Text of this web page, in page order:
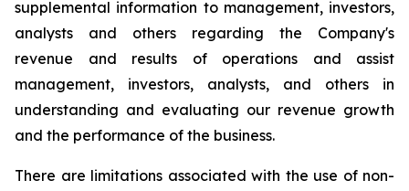
supplemental information to management, investors,
analysts and others regarding the Company's
revenue and results of operations and assist
management, investors, analysts, and others in
understanding and evaluating our revenue growth
and the performance of the business.
There are limitations associated with the use of non-